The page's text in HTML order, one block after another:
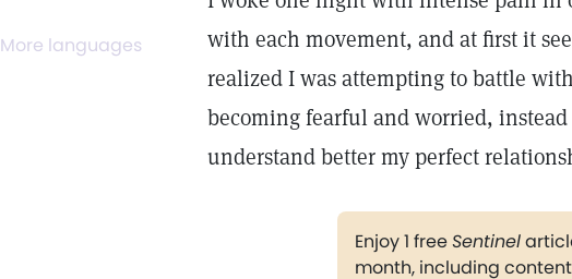
More languages
with each movement, and at first it
realized I was attempting to battle
becoming fearful and worried,
understand better my perfect
Enjoy 1 freeSentinel
month, including